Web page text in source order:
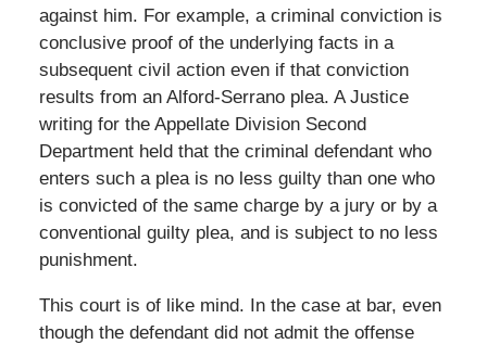
against him. For example, a criminal conviction is
conclusive proof of the underlying facts in a
subsequent civil action even if that conviction
results from an Alford-Serrano plea. A Justice
writing for the Appellate Division Second
Department held that the criminal defendant who
enters such a plea is no less guilty than one who
is convicted of the same charge by a jury or by a
conventional guilty plea, and is subject to no less
punishment.
This court is of like mind. In the case at bar, even
though the defendant did not admit the offense